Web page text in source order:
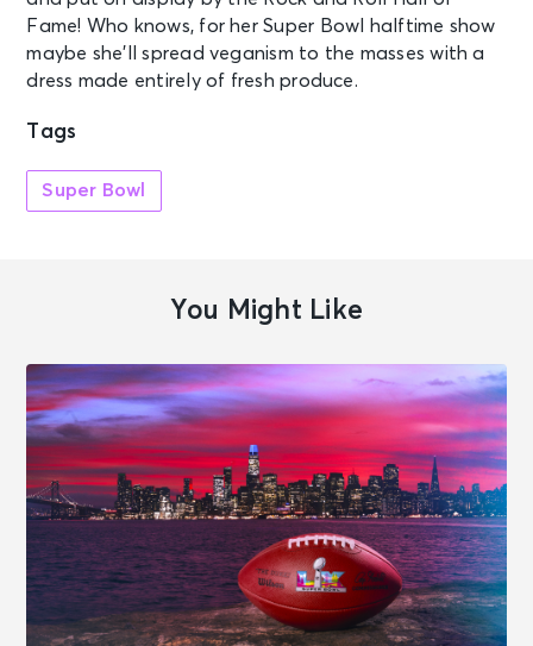
Fame! Who knows, for her Super Bowl halftime show
maybe she’ll spread veganism to the masses with a
dress made entirely of fresh produce.
Tags
Super Bowl
You Might Like